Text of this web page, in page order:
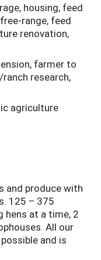
housing, feed
range, feed
renovation,
farmer to
research,
agriculture
and produce with
125 – 375
hens at a time, 2
All our
and is